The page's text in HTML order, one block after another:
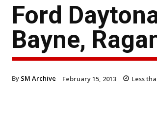
Ford
Bayne,
By SM Archive February 15, 2013 Less